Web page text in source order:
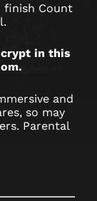
finish Count
crypt in this
and
so may
Parental